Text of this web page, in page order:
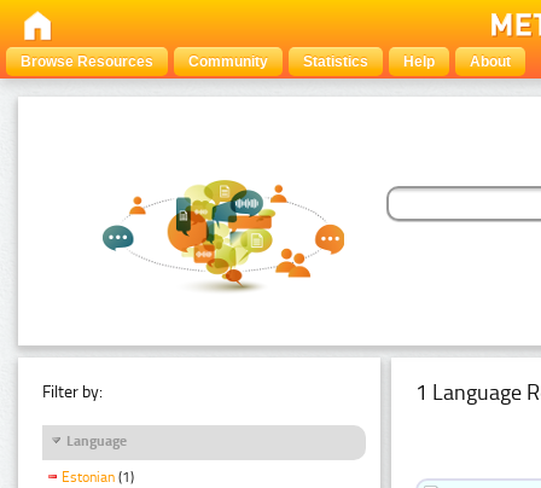
Browse Resources Community Statistics Help About
Filter by:
Language
Estonian (1)
1 Language